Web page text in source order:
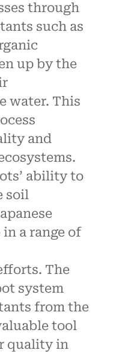
through
such as
up by the
water. This
and
ability to
soil
a range of
The
system
from the
tool
quality in